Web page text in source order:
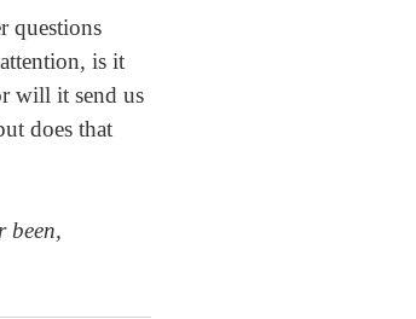
questions
is it
will it send us
does that
been,